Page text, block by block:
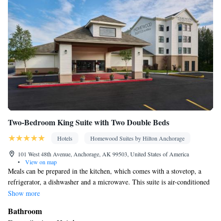
Seating Area • Board games/puzzles • Socket near the bed •
Tea/Coffee maker • Microwave • TV • Refrigerator • Toaster •
Linen • Streaming service (like Netflix) • Entire unit located on
ground floor • Stovetop • Carpeted • Private entrance •
Kitchenware•Kitchenette• Electric kettle •Kitchen• Sofa bed
• Heating • Cable channels • Outdoor dining area • Cleaning
products • Interconnected room(s) available • Dining area
Smoking: No smoking
Two-Bedroom King Suite with Two Double Beds
Hotels
Homewood Suites by Hilton Anchorage
101 West 48th Avenue, Anchorage, AK 99503, United States of America
•
View on map
Meals can be prepared in the kitchen, which comes with a stovetop, a
refrigerator, a dishwasher and a microwave. This suite is air-conditioned
and features a flat-screen TV, a tea and coffee maker, a seating area and
Show more
Bathroom